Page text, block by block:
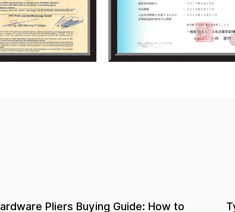
Types of Hardware Pliers: A Complete